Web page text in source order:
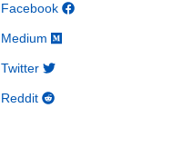
Facebook
Medium
Twitter
Reddit